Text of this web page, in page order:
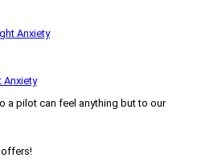
Anxiety
a pilot can feel anything but to our